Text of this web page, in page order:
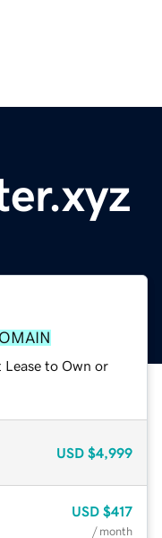
to Own or
USD $4,999
USD $417
/ month